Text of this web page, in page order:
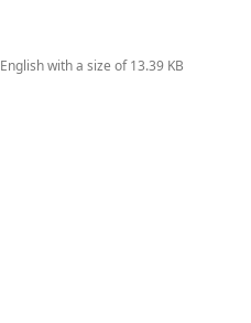
English with a size of 13.39 KB